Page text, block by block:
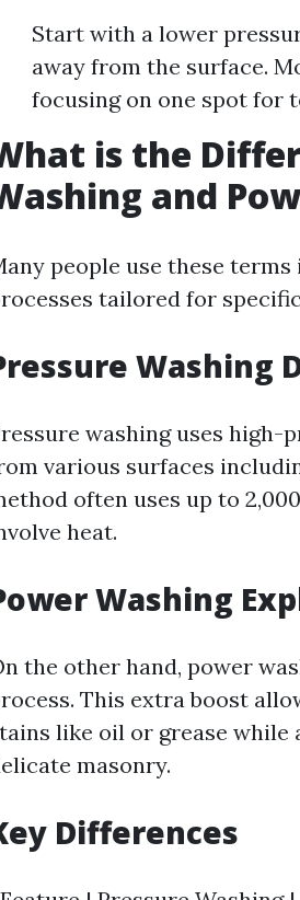
Start with a lower
away from the surface.
focusing on one spot for
is the
and
people use these
tailored for
Washing
washing uses
various surfaces
often uses up to
heat.
Washing
the other hand, power
This extra boost
like oil or grease while
masonry.
Differences